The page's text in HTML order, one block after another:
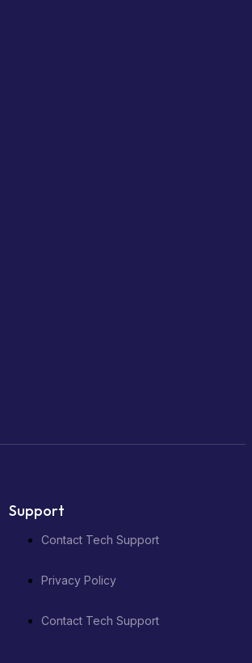
Support
Contact Tech Support
Privacy Policy
Contact Tech Support